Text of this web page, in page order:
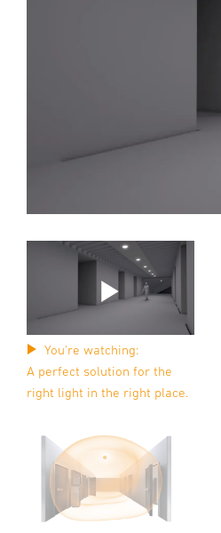
You're watching:
A perfect solution for the
right light in the right place.